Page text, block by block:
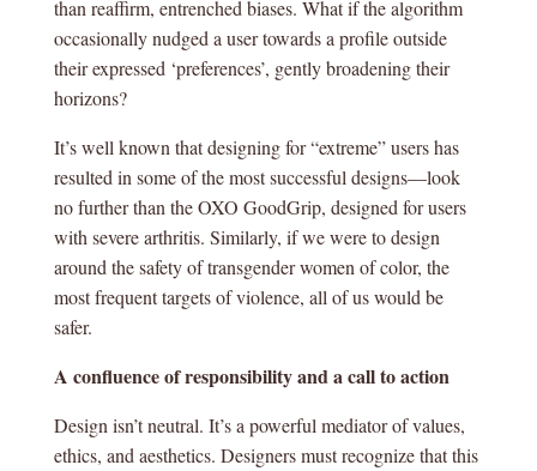
than reaffirm, entrenched biases. What if the algorithm
occasionally nudged a user towards a profile outside
their expressed ‘preferences’, gently broadening their
horizons?
It’s well known that designing for “extreme” users has
resulted in some of the most successful designs—look
no further than the OXO GoodGrip, designed for users
with severe arthritis. Similarly, if we were to design
around the safety of transgender women of color, the
most frequent targets of violence, all of us would be
safer.
A confluence of responsibility and a call to action
Design isn’t neutral. It’s a powerful mediator of values,
ethics, and aesthetics. Designers must recognize that this